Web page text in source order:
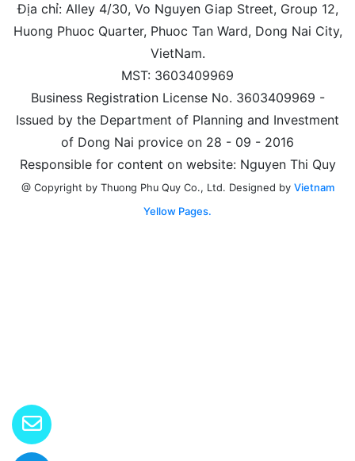
Địa chỉ: Alley 4/30, Vo Nguyen Giap Street, Group 12,
Huong Phuoc Quarter, Phuoc Tan Ward, Dong Nai City,
VietNam.
MST: 3603409969
Business Registration License No. 3603409969 -
Issued by the Department of Planning and Investment
of Dong Nai provice on 28 - 09 - 2016
Responsible for content on website: Nguyen Thi Quy
@ Copyright by Thuong Phu Quy Co., Ltd. Designed by Vietnam
Yellow Pages.